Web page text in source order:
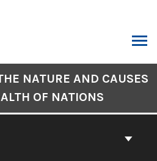
NATURE AND CAUSES
OF NATIONS